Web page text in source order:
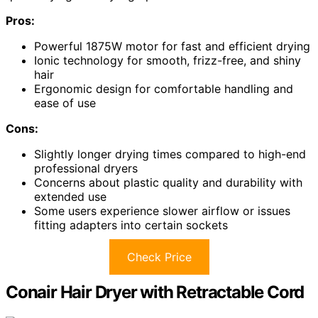
Pros:
Powerful 1875W motor for fast and efficient drying
Ionic technology for smooth, frizz-free, and shiny
hair
Ergonomic design for comfortable handling and
ease of use
Cons:
Slightly longer drying times compared to high-end
professional dryers
Concerns about plastic quality and durability with
extended use
Some users experience slower airflow or issues
fitting adapters into certain sockets
Check Price
Conair Hair Dryer with Retractable Cord